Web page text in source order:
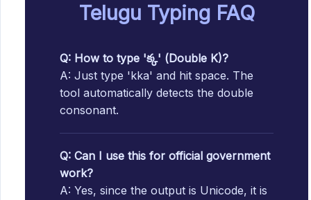
Telugu Typing FAQ
Q: How to type 'క్క' (Double K)?
A: Just type 'kka' and hit space. The
tool automatically detects the double
consonant.
Q: Can I use this for official government
work?
A: Yes, since the output is Unicode, it is